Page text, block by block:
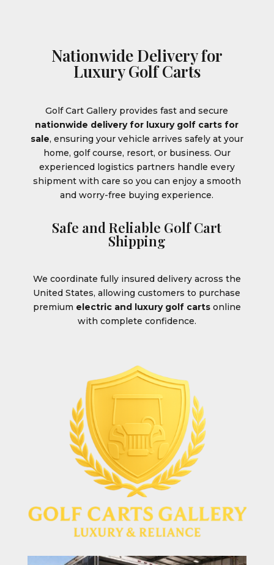
Nationwide Delivery for
Luxury Golf Carts
Golf Cart Gallery provides fast and secure
nationwide delivery for luxury golf carts for
sale, ensuring your vehicle arrives safely at your
home, golf course, resort, or business. Our
experienced logistics partners handle every
shipment with care so you can enjoy a smooth
and worry-free buying experience.
Safe and Reliable Golf Cart
Shipping
We coordinate fully insured delivery across the
United States, allowing customers to purchase
premium electric and luxury golf cartsonline
with complete confidence.